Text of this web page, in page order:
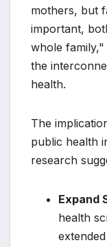
mothers, but
important,
whole
the
health.
The
public health
research
Expand
health